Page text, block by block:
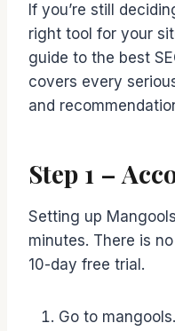
If you’re still
right tool for your
guide to the best
covers every
and
Step 1 –
Setting up
minutes. There is
10-day free trial.
Go to